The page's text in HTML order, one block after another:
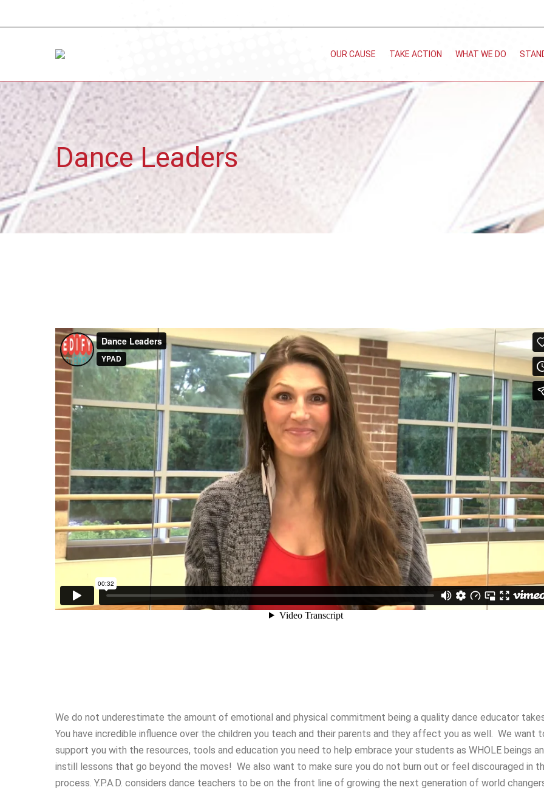
OUR CAUSE TAKE ACTION WHAT WE DO
Dance Leaders
We do not underestimate the amount of emotional and physical commitment being a quality dance educator
You have incredible influence over the children you teach and their parents and they affect you as well. We want
support you with the resources, tools and education you need to help embrace your students as WHOLE beings
instill lessons that go beyond the moves! We also want to make sure you do not burn out or feel discouraged in
process. Y.P.A.D. considers dance teachers to be on the front line of growing the next generation of world